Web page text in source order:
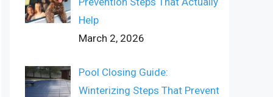
Help
March 2, 2026
Pool Closing Guide:
Winterizing Steps That Prevent